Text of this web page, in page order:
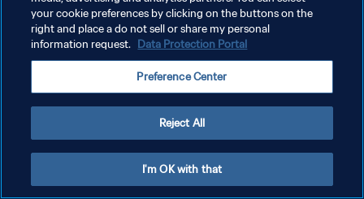
COOKIE-EINSTELLUNGEN VERWALTEN
Copyright © 1994 - 2026 FIFA. Alle Rechte vorbehalten.
your cookie preferences by clicking on the buttons on the
right and place a do not sell or share my personal
information request. Data Protection Portal
Preference Center
Reject All
I'm OK with that